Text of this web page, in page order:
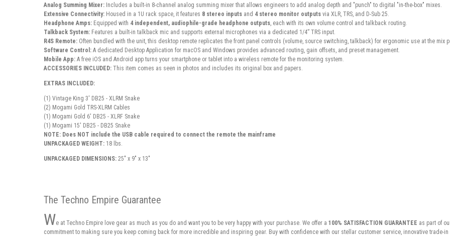
Analog Summing Mixer: Includes a built-in 8-channel analog summing mixer that allows engineers to add analog depth and "punch" to digital "in-the-box" mixes.
Extensive Connectivity: Housed in a 1U rack space, it features 8 stereo inputs and 4 stereo monitor outputs via XLR, TRS, and D-Sub 25.
Headphone Amps: Equipped with 4 independent, audiophile-grade headphone outputs, each with its own volume control and talkback routing.
Talkback System: Features a built-in talkback mic and supports external microphones via a dedicated 1/4” TRS input.
R4S Remote: Often bundled with the unit, this desktop remote replicates the front panel controls (volume, source switching, talkback) for ergonomic use at the mix
Software Control: A dedicated Desktop Application for macOS and Windows provides advanced routing, gain offsets, and preset management.
Mobile App: A free iOS and Android app turns your smartphone or tablet into a wireless remote for the monitoring system.
ACCESSORIES INCLUDED: This item comes as seen in photos and includes its original box and papers.
EXTRAS INCLUDED:
(1) Vintage King 3' DB25 - XLRM Snake
(2) Mogami Gold TRS-XLRM Cables
(1) Mogami Gold 6' DB25 - XLRF Snake
(1) Mogami 15' DB25 - DB25 Snake
NOTE: Does NOT include the USB cable required to connect the remote the mainframe
UNPACKAGED WEIGHT: 18 lbs.
UNPACKAGED DIMENSIONS: 25" x 9" x 13"
The Techno Empire Guarantee
We at Techno Empire love gear as much as you do and want you to be very happy with your purchase. We offer a 100% SATISFACTION GUARANTEE as part of
commitment to making sure you keep coming back for more incredible and inspiring gear. Buy with confidence with our stellar customer service, innovative trade-